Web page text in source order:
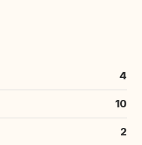
4
10
2